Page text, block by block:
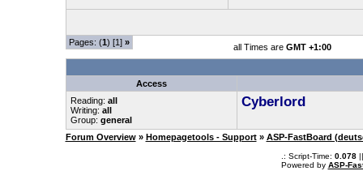
Pages: (1) [1] » all Times are GMT +1:00
Access
Reading: all
Writing: all
Group: general
Cyberlord
Forum Overview » Homepagetools - Support » ASP-FastBoard
.: Script-Time: 0.078||
Powered by ASP-